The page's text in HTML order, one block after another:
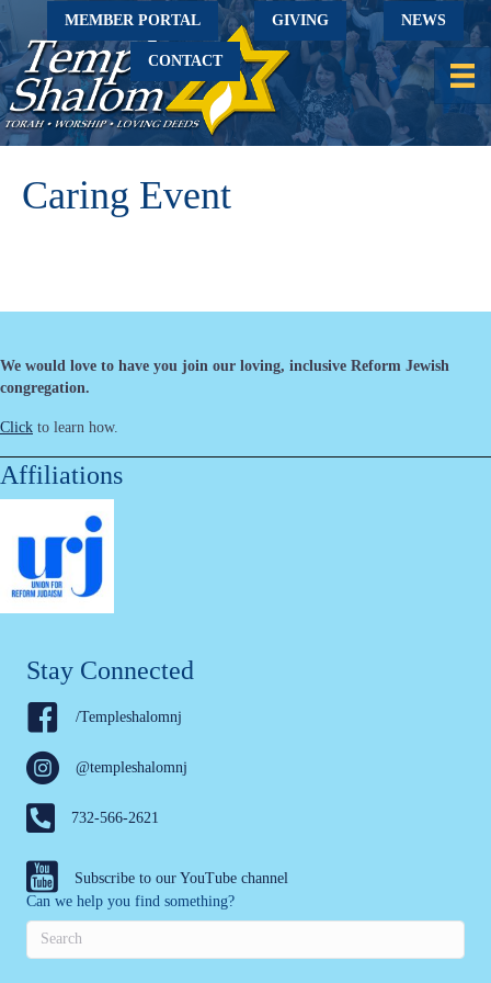
MEMBER PORTAL GIVING NEWS
CONTACT
Caring Event
We would love to have you join our loving, inclusive Reform Jewish
congregation.
Click to learn how.
Affiliations
Stay Connected
/Templeshalomnj
@templeshalomnj
732-566-2621
Subscribe to our YouTube channel
Can we help you find something?